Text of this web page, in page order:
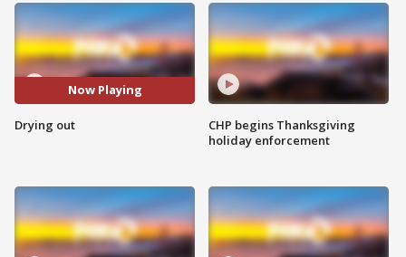
Now Playing
Drying out
CHP begins Thanksgiving
holiday enforcement